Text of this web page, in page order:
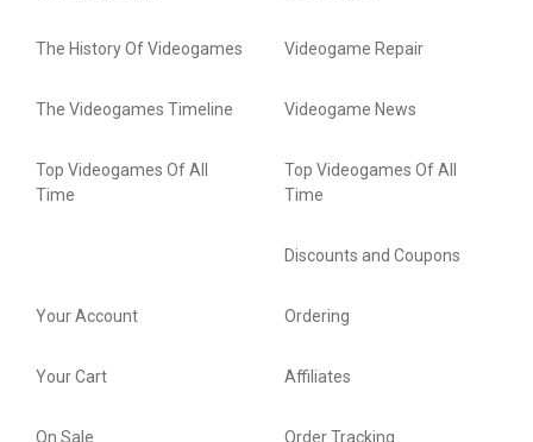
The History Of Videogames
The Videogames Timeline
Top Videogames Of All
Time
Videogame Repair
Videogame News
Top Videogames Of All
Time
Discounts and Coupons
Your Account
Your Cart
On Sale
Ordering
Affiliates
Order Tracking